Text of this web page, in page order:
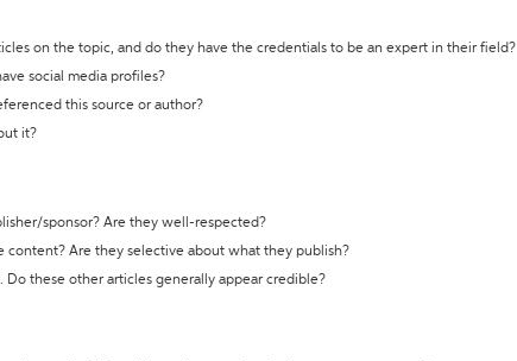
on the topic, and do they have the credentials to be an expert in their field?
social media profiles?
this source or author?
it?
sponsor? Are they well-respected?
content? Are they selective about what they publish?
Do these other articles generally appear credible?